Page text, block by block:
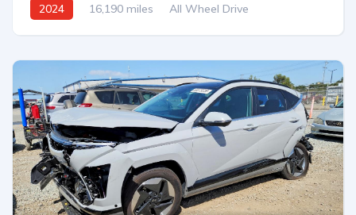
2024 16,190 miles
All Wheel Drive